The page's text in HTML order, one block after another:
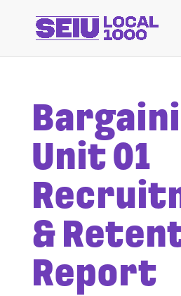
Unit 01
&
Report